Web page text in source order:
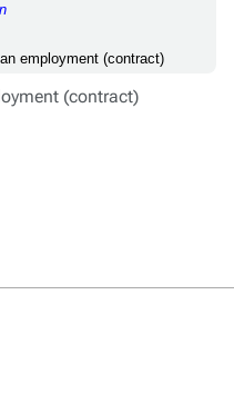
employment (contract)
(contract)